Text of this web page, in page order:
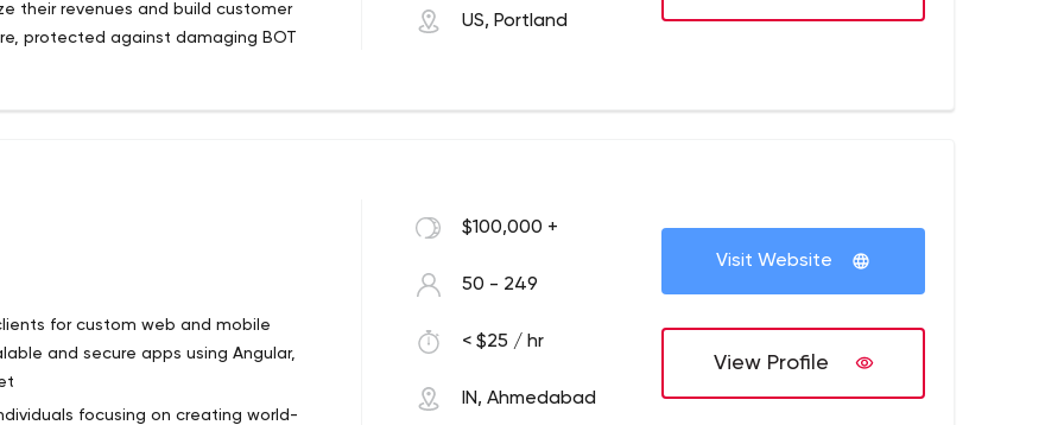
their revenues and build customer
protected against damaging BOT
development team has worked
US, Portland
for custom web and mobile
and secure apps using Angular,
focusing on creating world-
$100,000 +
50 - 249
< $25 / hr
IN, Ahmedabad
Visit Website
View Profile